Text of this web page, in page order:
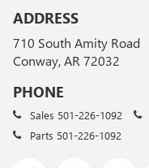
ADDRESS
710 South Amity Road
Conway, AR 72032
PHONE
Sales 501-226-1092
Parts 501-226-1092